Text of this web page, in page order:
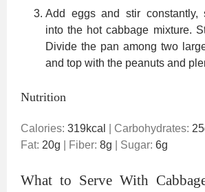
Add eggs and stir constantly,
into the hot cabbage mixture.
Divide the pan among two
and top with the peanuts and
Nutrition
Calories: 319kcal Carbohydrates: 25
Fat: 20g Fiber: 8g Sugar: 6g
What to Serve With